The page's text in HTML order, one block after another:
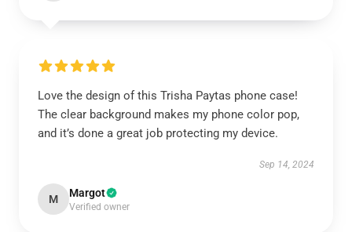
Love the design of this Trisha Paytas phone case!
The clear background makes my phone color pop,
and it’s done a great job protecting my device.
Sep 14, 2024
M Margot
Verified owner